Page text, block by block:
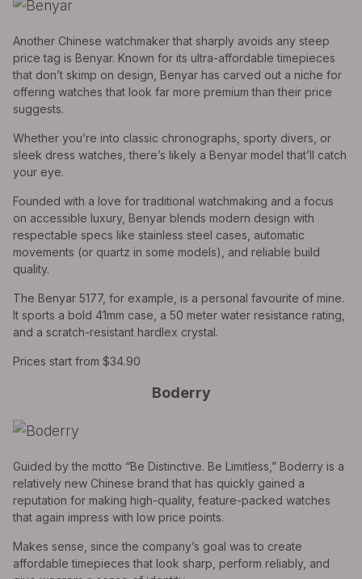
Another Chinese watchmaker that sharply avoids any steep
price tag is Benyar. Known for its ultra-affordable timepieces
that don’t skimp on design, Benyar has carved out a niche for
offering watches that look far more premium than their price
suggests.
Whether you’re into classic chronographs, sporty divers, or
sleek dress watches, there’s likely a Benyar model that’ll catch
your eye.
Founded with a love for traditional watchmaking and a focus
on accessible luxury, Benyar blends modern design with
respectable specs like stainless steel cases, automatic
movements (or quartz in some models), and reliable build
quality.
The Benyar 5177, for example, is a personal favourite of mine.
It sports a bold 41mm case, a 50 meter water resistance rating,
and a scratch-resistant hardlex crystal.
Prices start from $34.90
Boderry
Guided by the motto “Be Distinctive. Be Limitless,” Boderry is a
relatively new Chinese brand that has quickly gained a
reputation for making high-quality, feature-packed watches
that again impress with low price points.
Makes sense, since the company’s goal was to create
affordable timepieces that look sharp, perform reliably, and